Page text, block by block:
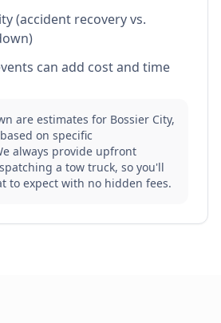
(accident recovery vs.
can add cost and time
are estimates for Bossier City,
on specific
always provide upfront
a tow truck, so you'll
to expect with no hidden fees.